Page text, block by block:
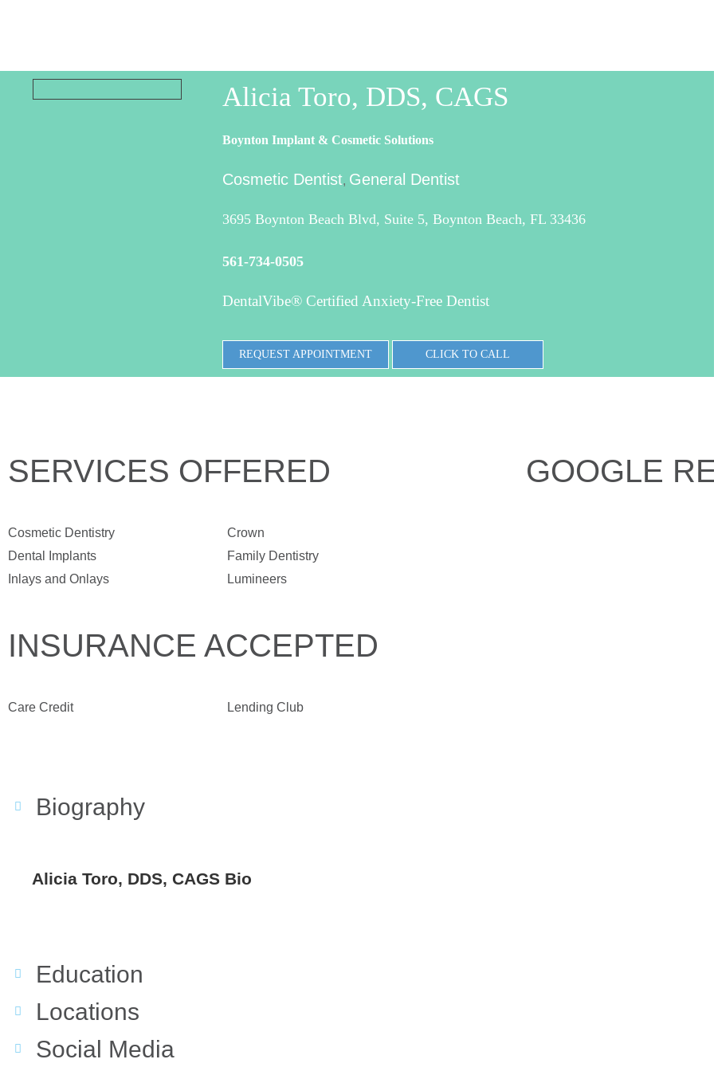
Alicia Toro, DDS, CAGS
Boynton Implant & Cosmetic Solutions
Cosmetic Dentist, General Dentist
3695 Boynton Beach Blvd, Suite 5, Boynton Beach, FL 33436
561-734-0505
DentalVibe® Certified Anxiety-Free Dentist
REQUEST APPOINTMENT CLICK TO CALL
SERVICES OFFERED
Cosmetic Dentistry
Crown
Dental Implants
Family Dentistry
Inlays and Onlays
Lumineers
INSURANCE ACCEPTED
Care Credit Lending Club
Biography
Alicia Toro, DDS, CAGS Bio
Education
Locations
Social Media
GOOGLE